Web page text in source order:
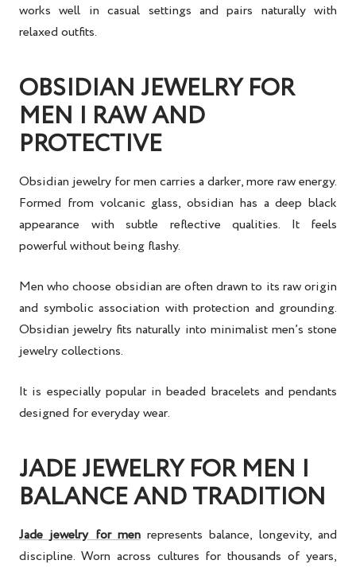
works well in casual settings and pairs naturally with
relaxed outfits.
OBSIDIAN JEWELRY FOR
MEN | RAW AND
PROTECTIVE
Obsidian jewelry for men carries a darker, more raw energy.
Formed from volcanic glass, obsidian has a deep black
appearance with subtle reflective qualities. It feels
powerful without being flashy.
Men who choose obsidian are often drawn to its raw origin
and symbolic association with protection and grounding.
Obsidian jewelry fits naturally into minimalist men’s stone
jewelry collections.
It is especially popular in beaded bracelets and pendants
designed for everyday wear.
JADE JEWELRY FOR MEN |
BALANCE AND TRADITION
Jade jewelry for menrepresents balance, longevity, and
discipline. Worn across cultures for thousands of years,